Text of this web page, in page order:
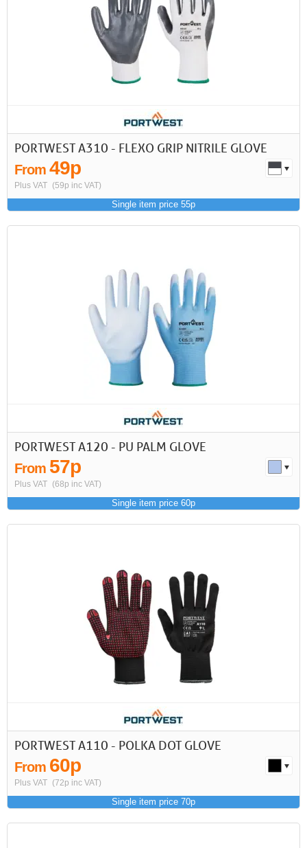
PORTWEST A310 - FLEXO GRIP NITRILE GLOVE
From 49p
Plus VAT (59p inc VAT)
Single item price 55p
PORTWEST A120 - PU PALM GLOVE
From 57p
Plus VAT (68p inc VAT)
Single item price 60p
PORTWEST A110 - POLKA DOT GLOVE
From 60p
Plus VAT (72p inc VAT)
Single item price 70p